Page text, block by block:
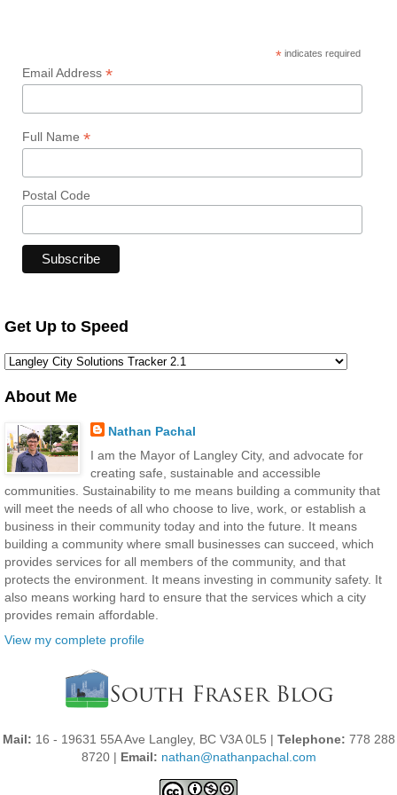
* indicates required
Email Address *
Full Name *
Postal Code
Get Up to Speed
About Me
Nathan Pachal
I am the Mayor of Langley City, and advocate for
creating safe, sustainable and accessible
communities. Sustainability to me means building a community that
will meet the needs of all who choose to live, work, or establish a
business in their community today and into the future. It means
building a community where small businesses can succeed, which
provides services for all members of the community, and that
protects the environment. It means investing in community safety. It
also means working hard to ensure that the services which a city
provides remain affordable.
View my complete profile
Mail: 16 - 19631 55A Ave Langley, BC V3A 0L5 | Telephone: 778 288
8720 | Email: nathan@nathanpachal.com